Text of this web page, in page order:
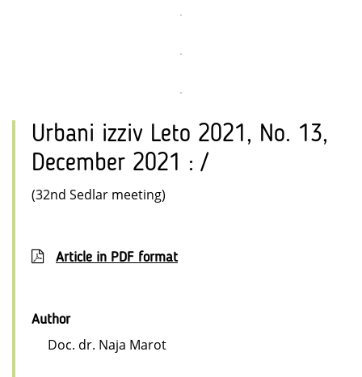
Urbani izziv Leto 2021, No. 13,
December 2021 : /
(32nd Sedlar meeting)
Article in PDF format
Author
Doc. dr. Naja Marot